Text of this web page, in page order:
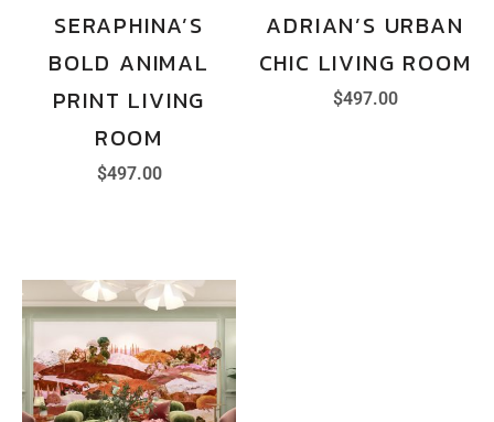
SERAPHINA’S
BOLD ANIMAL
PRINT LIVING
ROOM
$497.00
ADRIAN’S URBAN
CHIC LIVING ROOM
$497.00